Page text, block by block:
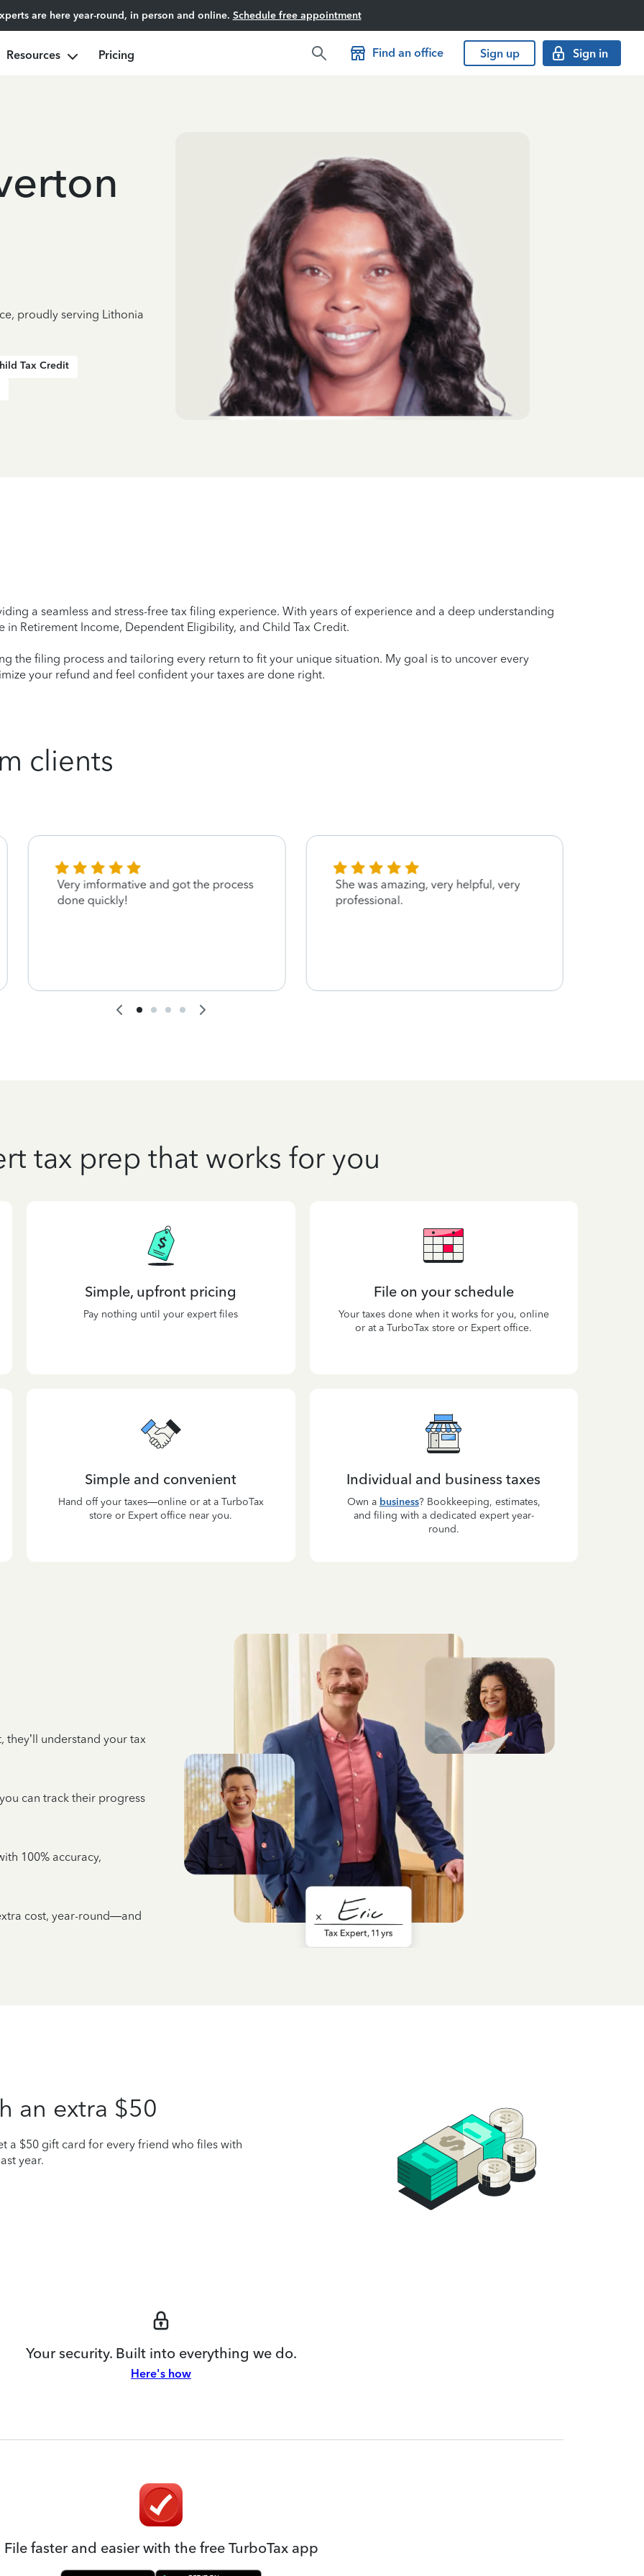
are here year-round, in person and online. Schedule free appointment
Resources Pricing Find an office Sign up Sign in
proudly serving Lithonia
Tax Credit
a seamless and stress-free tax filing experience. With years of experience and a deep understanding
in Retirement Income, Dependent Eligibility, and Child Tax Credit.
the filing process and tailoring every return to fit your unique situation. My goal is to uncover every
your refund and feel confident your taxes are done right.
clients
Very imformative and got the process
done quickly!
She was amazing, very helpful, very
professional.
tax prep that works for you
Simple, upfront pricing
Pay nothing until your expert files
File on your schedule
Your taxes done when it works for you, online
or at a TurboTax store or Expert office.
Simple and convenient
Hand off your taxes—online or at a TurboTax
store or Expert office near you.
Individual and business taxes
Own a business? Bookkeeping, estimates,
and filing with a dedicated expert year-
round.
understand your tax
can track their progress
100% accuracy,
cost, year-round—and
an extra $50
a $50 gift card for every friend who files with
year.
Your security. Built into everything we do.
Here's how
File faster and easier with the free TurboTax app